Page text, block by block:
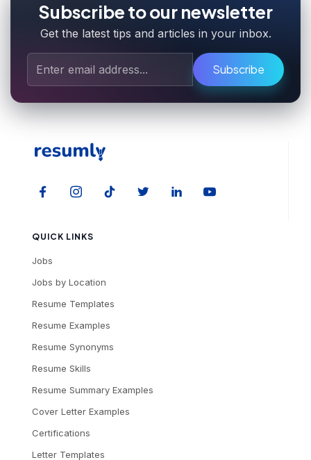
Subscribe to our newsletter
Get the latest tips and articles in your inbox.
Subscribe
QUICK LINKS
Jobs
Jobs by Location
Resume Templates
Resume Examples
Resume Synonyms
Resume Skills
Resume Summary Examples
Cover Letter Examples
Certifications
Letter Templates